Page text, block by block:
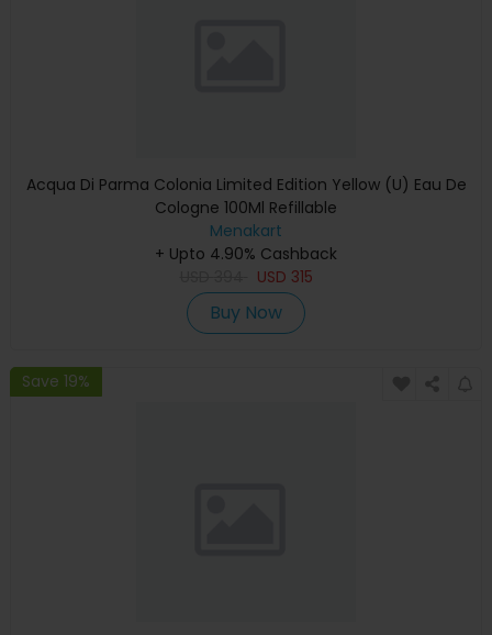
Acqua Di Parma Colonia Limited Edition Yellow (U) Eau De
Cologne 100Ml Refillable
Menakart
+ Upto 4.90% Cashback
USD 315
Buy Now
Save 19%